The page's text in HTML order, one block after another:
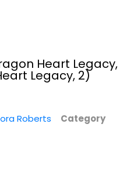
Heart Legacy,
Legacy, 2)
Roberts
Category